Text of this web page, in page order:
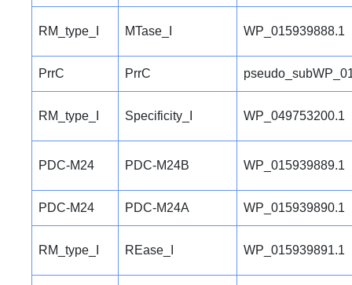
RM_type_I MTase_I WP_015939888.1
PrrC PrrC
RM_type_I Specificity_I WP_049753200.1
PDC-M24 PDC-M24B WP_015939889.1
PDC-M24 PDC-M24A WP_015939890.1
RM_type_I REase_I WP_015939891.1